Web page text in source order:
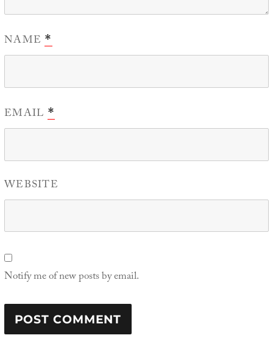
NAME*
EMAIL *
WEBSITE
Notify me of new posts by email.